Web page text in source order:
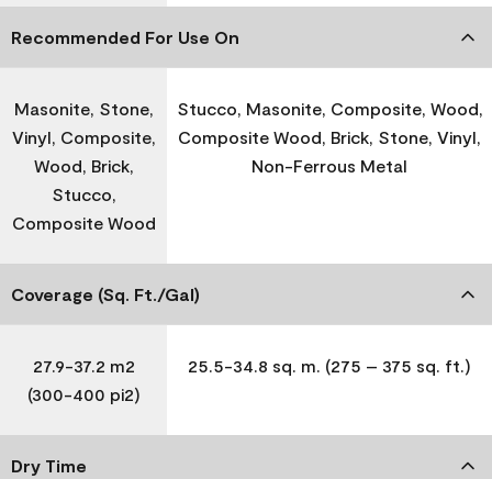
Recommended For Use On
Masonite, Stone,
Vinyl, Composite,
Wood, Brick,
Stucco,
Composite Wood
Stucco, Masonite, Composite, Wood,
Composite Wood, Brick, Stone, Vinyl,
Non-Ferrous Metal
Coverage (Sq. Ft./Gal)
27.9-37.2 m2
(300-400 pi2)
25.5-34.8 sq. m. (275 – 375 sq. ft.)
Dry Time